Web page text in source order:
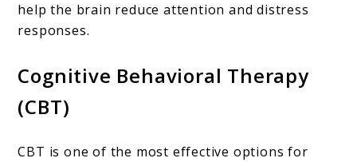
help the brain reduce attention and distress
responses.
Cognitive Behavioral Therapy
(CBT)
CBT is one of the most effective options for